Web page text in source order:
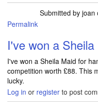
Submitted by joan
Permalink
I've won a
I've won a Sheila Maid for
competition worth £88. This
lucky.
Log in or register to post